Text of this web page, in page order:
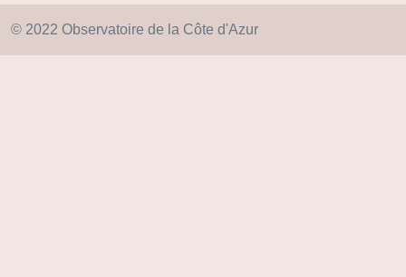
© 2022 Observatoire de la Côte d'Azur